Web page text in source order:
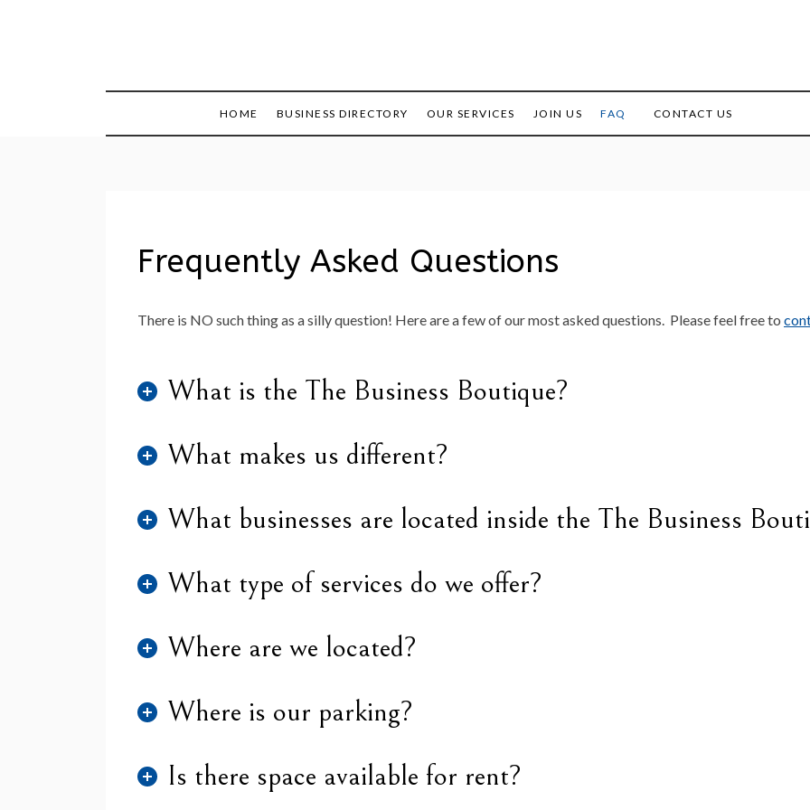
Business
HOME BUSINESS DIRECTORY OUR SERVICES JOIN US FAQ CONTACT US
Frequently Asked Questions
There is NO such thing as a silly question! Here are a few of our most asked questions. Please feel free to
What is the The Business Boutique?
What makes us different?
What businesses are located inside the The Business
What type of services do we offer?
Where are we located?
Where is our parking?
Is there space available for rent?